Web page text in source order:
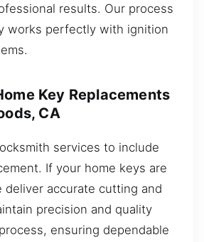
results. Our process
works perfectly with ignition
Key Replacements
CA
services to include
If your home keys are
deliver accurate cutting and
precision and quality
ensuring dependable